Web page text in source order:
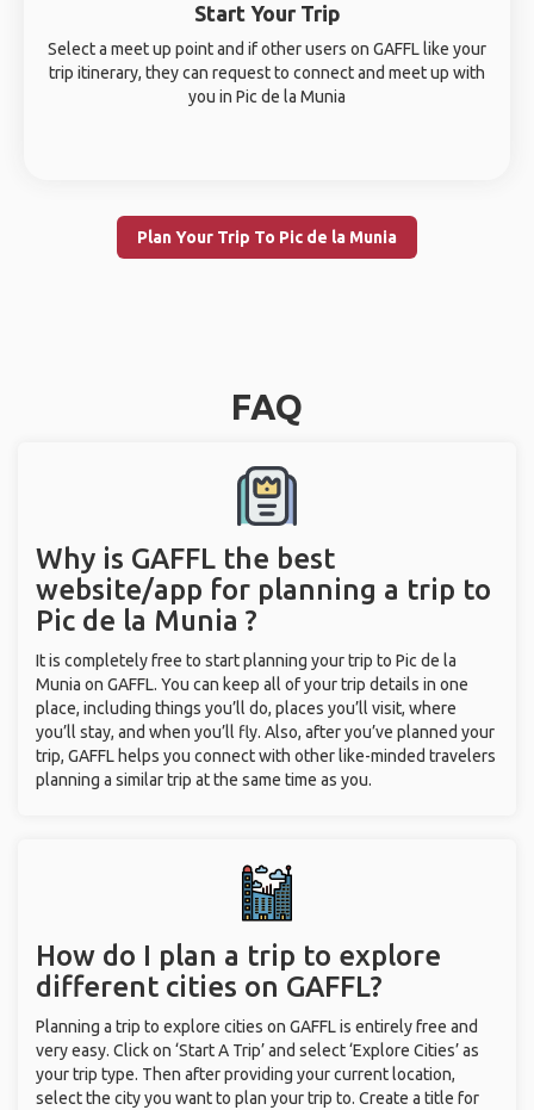
Start Your Trip
Select a meet up point and if other users on GAFFL like your
trip itinerary, they can request to connect and meet up with
you in Pic de la Munia
Plan Your Trip To Pic de la Munia
FAQ
Why is GAFFL the best
website/app for planning a trip to
Pic de la Munia ?
It is completely free to start planning your trip to Pic de la
Munia on GAFFL. You can keep all of your trip details in one
place, including things you’ll do, places you’ll visit, where
you’ll stay, and when you’ll fly. Also, after you’ve planned your
trip, GAFFL helps you connect with other like-minded travelers
planning a similar trip at the same time as you.
How do I plan a trip to explore
different cities on GAFFL?
Planning a trip to explore cities on GAFFL is entirely free and
very easy. Click on ‘Start A Trip’ and select ‘Explore Cities’ as
your trip type. Then after providing your current location,
select the city you want to plan your trip to. Create a title for